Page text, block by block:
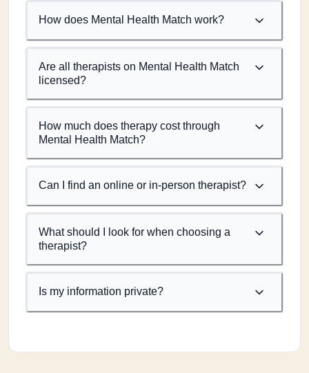
How does Mental Health Match work?
Are all therapists on Mental Health Match
licensed?
How much does therapy cost through
Mental Health Match?
Can I find an online or in-person therapist?
What should I look for when choosing a
therapist?
Is my information private?